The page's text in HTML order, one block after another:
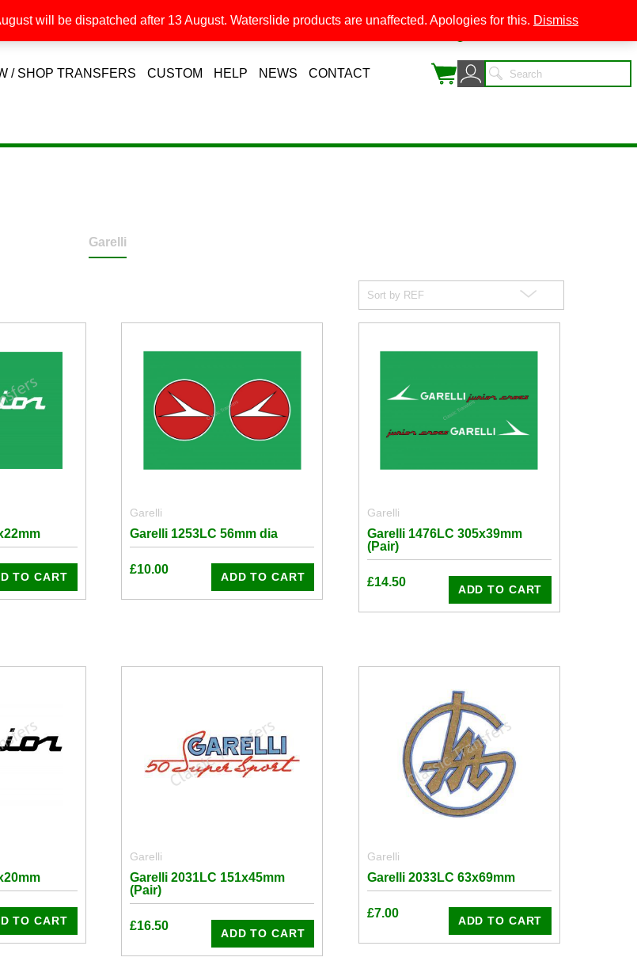
/ SHOP TRANSFERS CUSTOM HELP NEWS CONTACT
Garelli
TO CART
Garelli
Garelli 1253LC 56mm dia
£10.00
ADD TO CART
Garelli
Garelli 1476LC 305x39mm
(Pair)
£14.50
ADD TO CART
TO CART
Garelli
Garelli 2031LC 151x45mm
(Pair)
£16.50
ADD TO CART
Garelli
Garelli 2033LC 63x69mm
£7.00
ADD TO CART
will be dispatched after 13 August. Waterslide products are unaffected. Apologies for this. Dismiss